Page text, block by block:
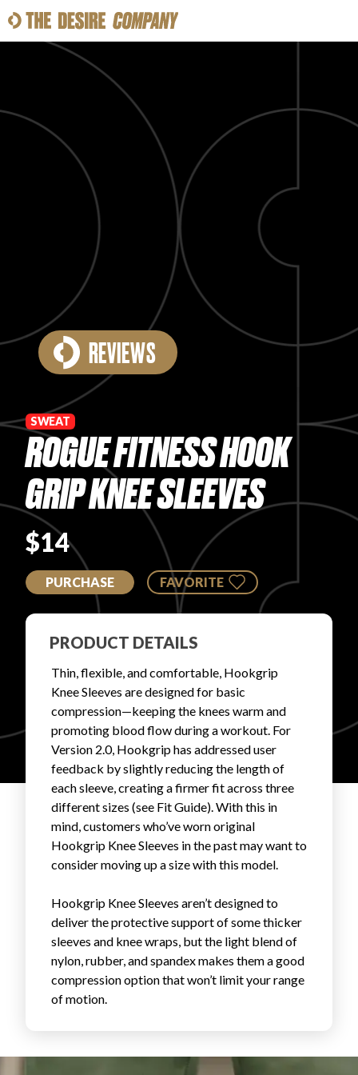
LOOKS
CLASSES
HOW-TOS
PRODUCT REVIEWS
ARTICLES
PROS
FAVORITES
ABOUT
Become A Partner
REVIEWS
SWEAT
ROGUE FITNESS HOOK
GRIP KNEE SLEEVES
$14
PURCHASE FAVORITE
PRODUCT DETAILS
Thin, flexible, and comfortable, Hookgrip
Knee Sleeves are designed for basic
compression—keeping the knees warm and
promoting blood flow during a workout. For
Version 2.0, Hookgrip has addressed user
feedback by slightly reducing the length of
each sleeve, creating a firmer fit across three
different sizes (see Fit Guide). With this in
mind, customers who’ve worn original
Hookgrip Knee Sleeves in the past may want to
consider moving up a size with this model.
Hookgrip Knee Sleeves aren’t designed to
deliver the protective support of some thicker
sleeves and knee wraps, but the light blend of
nylon, rubber, and spandex makes them a good
compression option that won’t limit your range
of motion.